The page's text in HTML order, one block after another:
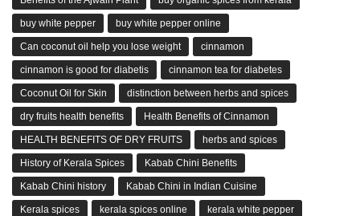
buy white pepper buy white pepper online
Can coconut oil help you lose weight cinnamon
cinnamon is good for diabetis cinnamon tea for diabetes
Coconut Oil for Skin distinction between herbs and spices
dry fruits health benefits Health Benefits of Cinnamon
HEALTH BENEFITS OF DRY FRUITS herbs and spices
History of Kerala Spices Kabab Chini Benefits
Kabab Chini history Kabab Chini in Indian Cuisine
Kerala spices kerala spices online kerala white pepper